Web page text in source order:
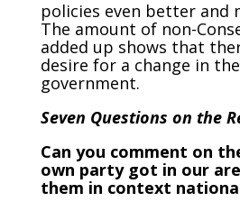
policies even better and
The amount of non-
added up shows that
desire for a change in
government.
Seven Questions on the
Can you comment on
own party got in our
them in context